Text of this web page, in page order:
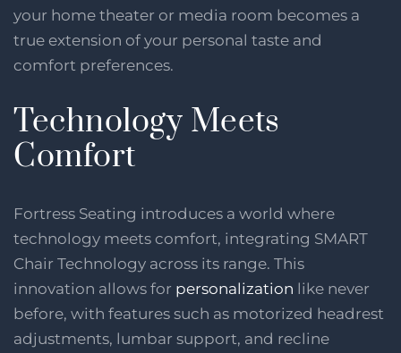
your home theater or media room becomes a
true extension of your personal taste and
comfort preferences.
Technology Meets
Comfort
Fortress Seating introduces a world where
technology meets comfort, integrating SMART
Chair Technology across its range. This
innovation allows for personalization like never
before, with features such as motorized headrest
adjustments, lumbar support, and recline